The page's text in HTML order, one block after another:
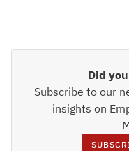
Did
Subscribe to our
insights on